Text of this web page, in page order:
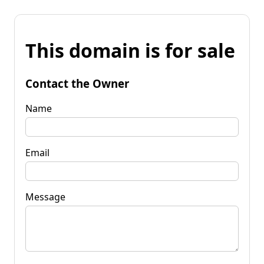
This domain is for sale
Contact the Owner
Name
Email
Message